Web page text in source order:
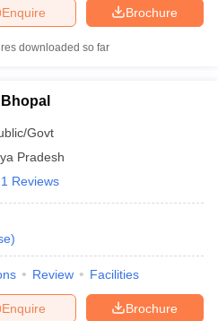
Brochure
Enquire
downloaded so far
Govt
Pradesh
1 Reviews
)
Review Facilities
Brochure
Enquire